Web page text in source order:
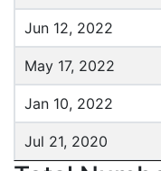
Jun 12, 2022
May 17, 2022
Jan 10, 2022
Jul 21, 2020